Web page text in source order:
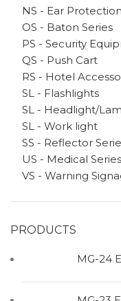
NS - Ear Protection
OS - Baton Series
PS - Security
QS - Push Cart
RS - Hotel
SL - Flashlights
SL - Headlight/
SL - Work light
SS - Reflector
US - Medical Series
VS - Warning
PRODUCTS
MG-24